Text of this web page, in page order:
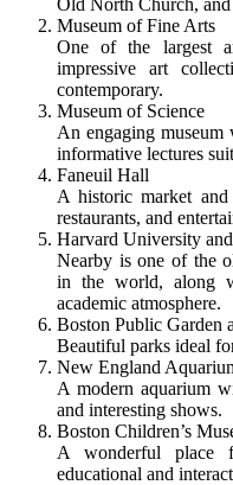
Museum of Fine Arts
One of the largest
impressive art
contemporary.
Museum of Science
An engaging museum
informative lectures
Faneuil Hall
A historic market
restaurants, and
Harvard University
Nearby is one of the
in the world, along
academic atmosphere.
Boston Public Garden
Beautiful parks ideal
New England
A modern aquarium
and interesting shows.
Boston Children’s
A wonderful place
educational and